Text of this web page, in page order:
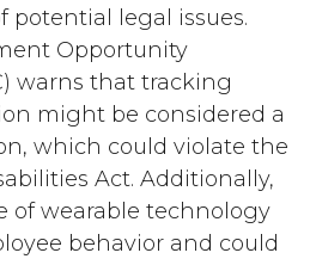
potential legal issues.
Opportunity
warns that tracking
might be considered a
which could violate the
Act. Additionally,
of wearable technology
behavior and could